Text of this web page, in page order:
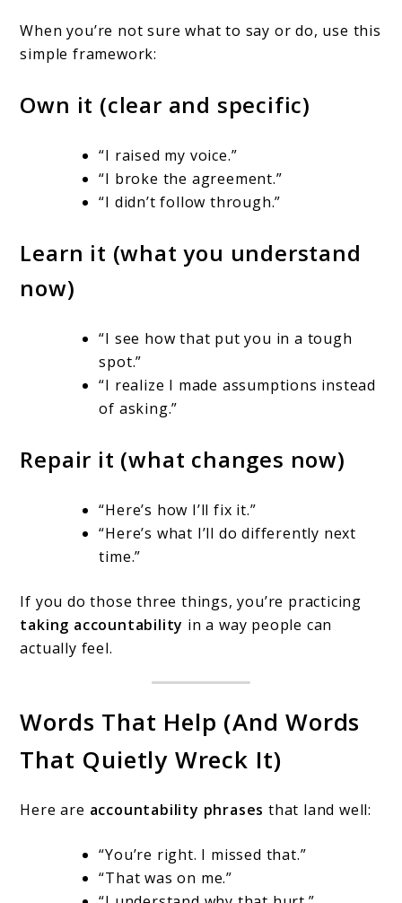
When you’re not sure what to say or do, use this
simple framework:
Own it (clear and specific)
“I raised my voice.”
“I broke the agreement.”
“I didn’t follow through.”
Learn it (what you understand
now)
“I see how that put you in a tough
spot.”
“I realize I made assumptions instead
of asking.”
Repair it (what changes now)
“Here’s how I’ll fix it.”
“Here’s what I’ll do differently next
time.”
If you do those three things, you’re practicing
taking accountability in a way people can
actually feel.
Words That Help (And Words
That Quietly Wreck It)
Here are accountability phrases that land well:
“You’re right. I missed that.”
“That was on me.”